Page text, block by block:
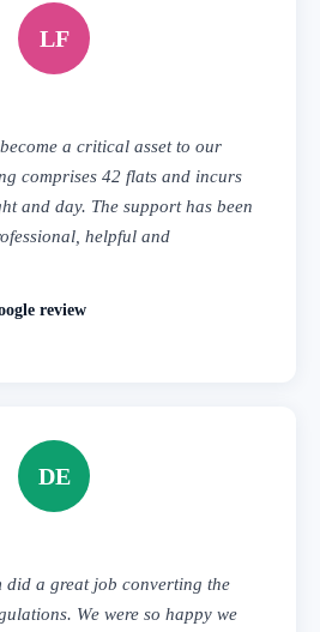
LF
a critical asset to our
comprises 42 flats and incurs
and day. The support has been
helpful and
review
DE
did a great job converting the
We were so happy we